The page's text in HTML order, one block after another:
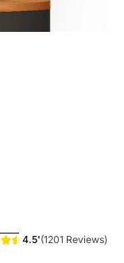
4.5'(1201 Reviews)